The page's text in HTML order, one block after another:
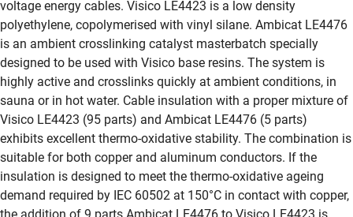
voltage energy cables. Visico LE4423 is a low density
polyethylene, copolymerised with vinyl silane. Ambicat LE4476
is an ambient crosslinking catalyst masterbatch specially
designed to be used with Visico base resins. The system is
highly active and crosslinks quickly at ambient conditions, in
sauna or in hot water. Cable insulation with a proper mixture of
Visico LE4423 (95 parts) and Ambicat LE4476 (5 parts)
exhibits excellent thermo-oxidative stability. The combination is
suitable for both copper and aluminum conductors. If the
insulation is designed to meet the thermo-oxidative ageing
demand required by IEC 60502 at 150°C in contact with copper,